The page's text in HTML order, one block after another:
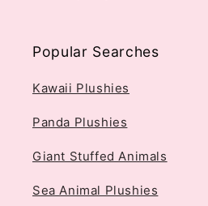
Popular Searches
Kawaii Plushies
Panda Plushies
Giant Stuffed Animals
Sea Animal Plushies